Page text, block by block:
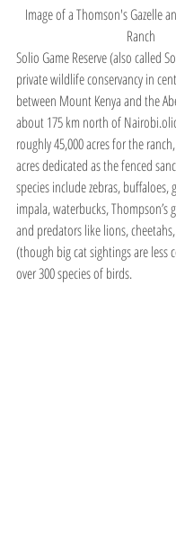
Image of a Thomson's Gazelle
Ranch
Solio Game Reserve (also called
private wildlife conservancy in
between Mount Kenya and the
about 175 km north of
roughly 45,000 acres for the
acres dedicated as the fenced
species include zebras, buffaloes,
impala, waterbucks, Thompson’s
and predators like lions,
(though big cat sightings are less
over 300 species of birds.